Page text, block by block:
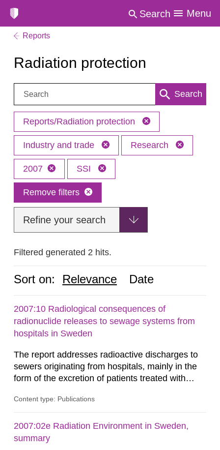
Search Menu
Reports
Radiation protection
Search: Search
Reports/Radiation protection
Industry and trade Research
2007 SSI
Remove filters
Refine your search
Filtered generated 2 hits.
Sort on: Relevance Date
2007:10 Radiological consequences of
radionuclide releases to sewage systems from
hospitals in Sweden
The report addresses radioactive discharges to
sewers originating from hospitals, mainly in the
form of the excretion of patients treated with
purposes. Assessments of doses to the public,
discharges are performed. Doses are compared
against the exemption level of 10 μSv/a and the
Content type: Publications
2007:02e Radiation Environment in Sweden,
summary